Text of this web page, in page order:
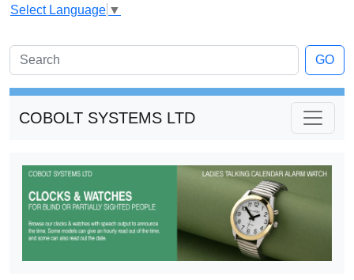
Select Language ▼
GO
COBOLT SYSTEMS LTD